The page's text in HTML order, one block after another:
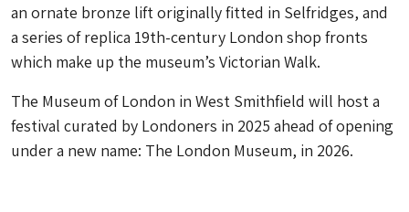
an ornate bronze lift originally fitted in Selfridges, and
a series of replica 19th-century London shop fronts
which make up the museum’s Victorian Walk.
The Museum of London in West Smithfield will host a
festival curated by Londoners in 2025 ahead of opening
under a new name: The London Museum, in 2026.